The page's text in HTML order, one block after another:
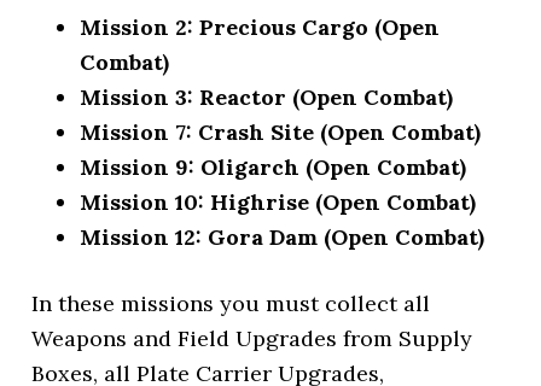
Mission 2: Precious Cargo (Open
Combat)
Mission 3: Reactor (Open Combat)
Mission 7: Crash Site (Open Combat)
Mission 9: Oligarch (Open Combat)
Mission 10: Highrise (Open Combat)
Mission 12: Gora Dam (Open Combat)
In these missions you must collect all
Weapons and Field Upgrades from Supply
Boxes, all Plate Carrier Upgrades,